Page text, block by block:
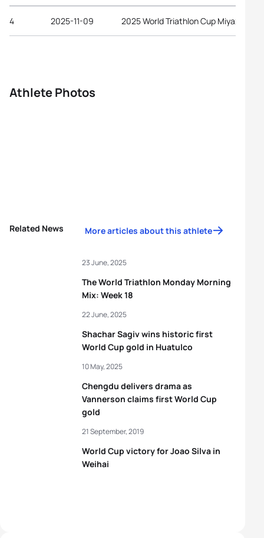
4 2025-11-09 2025 World Triathlon Cup Miyazaki
Athlete Photos
Related News More articles about this athlete
The World Triathlon Monday Morning
Mix: Week 18
23 June, 2025
Shachar Sagiv wins historic first
World Cup gold in Huatulco
22 June, 2025
Chengdu delivers drama as
Vannerson claims first World Cup
gold
10 May, 2025
World Cup victory for Joao Silva in
Weihai
21 September, 2019